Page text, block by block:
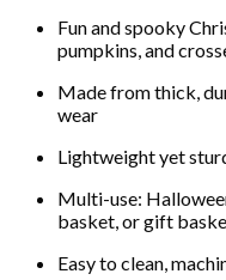
Fun and spooky
pumpkins, and
Made from thick,
wear
Lightweight yet
Multi-use:
basket, or gift
Easy to clean,